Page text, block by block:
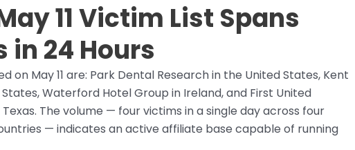
11 Victim List Spans
in 24 Hours
on May 11 are: Park Dental Research in the United States, Kent
Waterford Hotel Group in Ireland, and First United
The volume — four victims in a single day across four
— indicates an active affiliate base capable of running